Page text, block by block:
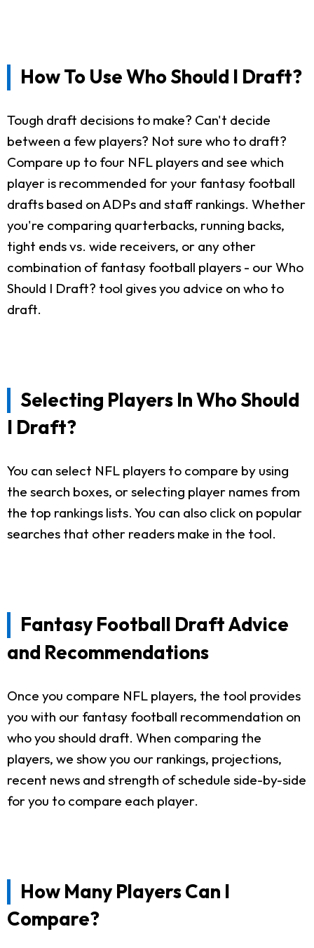
How To Use Who Should I Draft?
Tough draft decisions to make? Can't decide
between a few players? Not sure who to draft?
Compare up to four NFL players and see which
player is recommended for your fantasy football
drafts based on ADPs and staff rankings. Whether
you're comparing quarterbacks, running backs,
tight ends vs. wide receivers, or any other
combination of fantasy football players - our Who
Should I Draft? tool gives you advice on who to
draft.
Selecting Players In Who Should
I Draft?
You can select NFL players to compare by using
the search boxes, or selecting player names from
the top rankings lists. You can also click on popular
searches that other readers make in the tool.
Fantasy Football Draft Advice
and Recommendations
Once you compare NFL players, the tool provides
you with our fantasy football recommendation on
who you should draft. When comparing the
players, we show you our rankings, projections,
recent news and strength of schedule side-by-side
for you to compare each player.
How Many Players Can I
Compare?